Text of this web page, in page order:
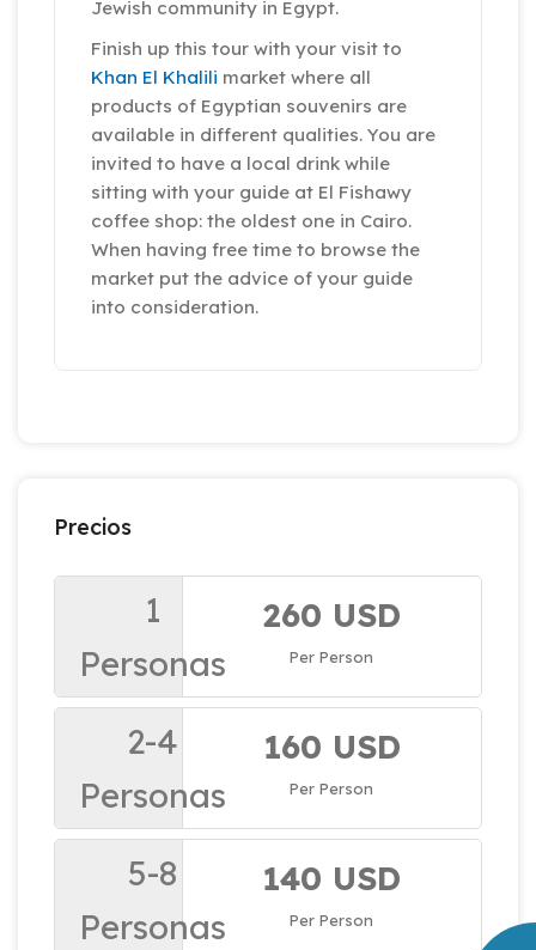
Jewish community in Egypt.
Finish up this tour with your visit to
Khan El Khalili market where all
products of Egyptian souvenirs are
available in different qualities. You are
invited to have a local drink while
sitting with your guide at El Fishawy
coffee shop: the oldest one in Cairo.
When having free time to browse the
market put the advice of your guide
into consideration.
Precios
1
Personas
260 USD
Per Person
2-4
Personas
160 USD
Per Person
5-8
Personas
140 USD
Per Person